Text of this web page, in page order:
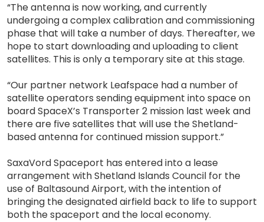
“The antenna is now working, and currently
undergoing a complex calibration and commissioning
phase that will take a number of days. Thereafter, we
hope to start downloading and uploading to client
satellites. This is only a temporary site at this stage.
“Our partner network Leafspace had a number of
satellite operators sending equipment into space on
board SpaceX’s Transporter 2 mission last week and
there are five satellites that will use the Shetland-
based antenna for continued mission support.”
SaxaVord Spaceport has entered into a lease
arrangement with Shetland Islands Council for the
use of Baltasound Airport, with the intention of
bringing the designated airfield back to life to support
both the spaceport and the local economy.